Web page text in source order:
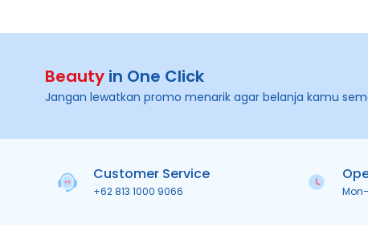
Beauty in One Click
Jangan lewatkan promo menarik agar belanja kamu
Customer Service
+62 813 1000 9066